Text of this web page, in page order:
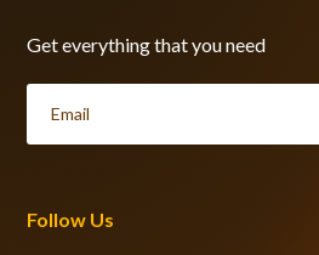
Get everything that you need
Follow Us